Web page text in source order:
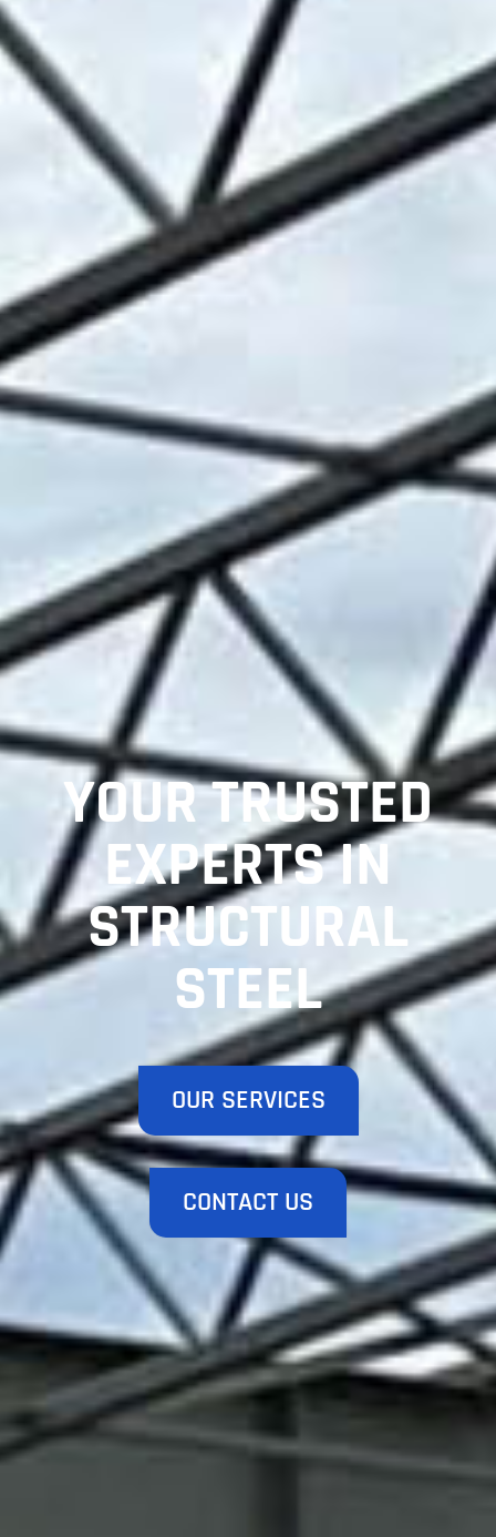
YOUR TRUSTED
EXPERTS IN
STRUCTURAL
STEEL
OUR SERVICES
CONTACT US